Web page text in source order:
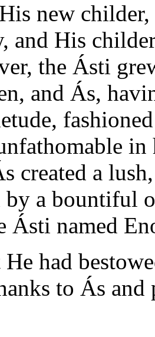
new
and His
the Ásti
and Ás,
created a
by a bountiful
Ásti named
had
to Ás